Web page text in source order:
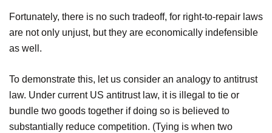
Fortunately, there is no such tradeoff, for right-to-repair laws
are not only unjust, but they are economically indefensible
as well.
To demonstrate this, let us consider an analogy to antitrust
law. Under current US antitrust law, it is illegal to tie or
bundle two goods together if doing so is believed to
substantially reduce competition. (Tying is when two